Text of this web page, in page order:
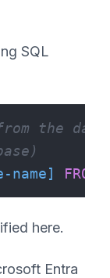
SQL
the
name] FROM
here.
Entra